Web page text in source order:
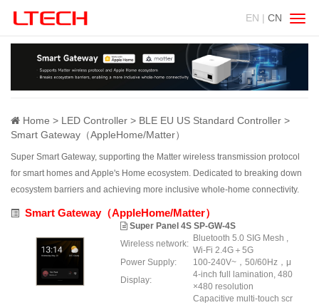
EN | CN
Home LED Controller
BLE EU US Standard Controller
Smart Gateway（AppleHome/Matter）
Super Smart Gateway, supporting the Matter wireless transmission protocol
for smart homes and Apple's Home ecosystem. Dedicated to breaking down
ecosystem barriers and achieving more inclusive whole-home connectivity.
Smart Gateway（AppleHome/Matter）
Super Panel 4S SP-GW-4S
Wireless network:
Bluetooth 5.0 SIG Mesh ,
Wi-Fi 2.4G＋5G
Power Supply:
100-240V~，50/60Hz，μ
Display:
4-inch full lamination, 480
×480 resolution
Capacitive multi-touch scr